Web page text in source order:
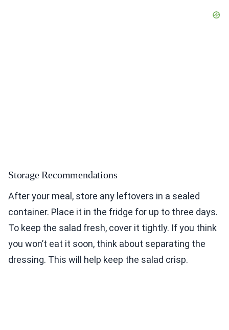
Storage Recommendations
After your meal, store any leftovers in a sealed
container. Place it in the fridge for up to three days.
To keep the salad fresh, cover it tightly. If you think
you won’t eat it soon, think about separating the
dressing. This will help keep the salad crisp.